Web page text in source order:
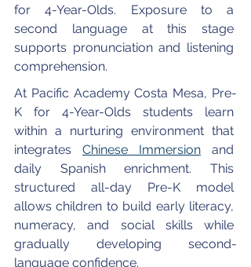
for 4-Year-Olds. Exposure to a
second language at this stage
supports pronunciation and listening
comprehension.
At Pacific Academy Costa Mesa, Pre-
K for 4-Year-Olds students learn
within a nurturing environment that
integrates Chinese Immersion and
daily Spanish enrichment. This
structured all-day Pre-K model
allows children to build early literacy,
numeracy, and social skills while
gradually developing second-
language confidence.